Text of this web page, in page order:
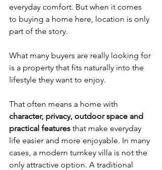
everyday comfort. But when it comes
to buying a home here, location is only
part of the story.
What many buyers are really looking for
is a property that fits naturally into the
lifestyle they want to enjoy.
That often means a home with
character, privacy, outdoor space and
practical features that make everyday
life easier and more enjoyable. In many
cases, a modern turnkey villa is not the
only attractive option. A traditional